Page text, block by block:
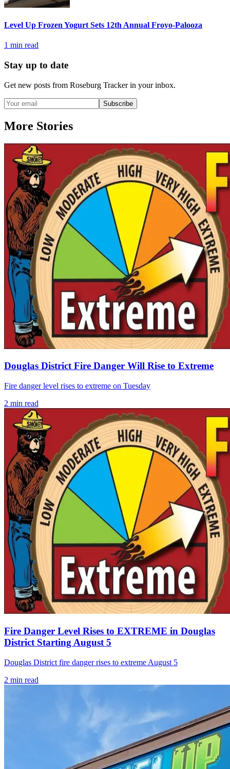
Level Up Frozen Yogurt Sets 12th Annual Froyo-Palooza
1 min read
Stay up to date
Get new posts from Roseburg Trackerin your inbox.
Subscribe
More Stories
Douglas District Fire Danger Will Rise to Extreme
Fire danger level rises to extreme on Tuesday
2 min read
Fire Danger Level Rises to EXTREME in Douglas
District Starting August 5
Douglas District fire danger rises to extreme August 5
2 min read